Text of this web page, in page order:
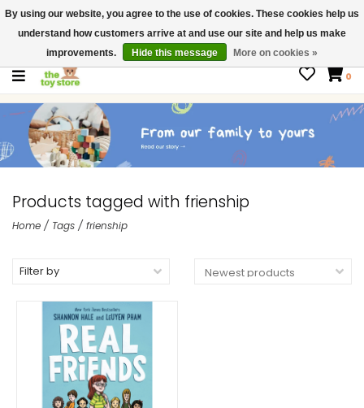
$ USD
Contact us
Gift Cards
0
Products tagged with frienship
Home / Tags / frienship
Filter by
By using our website, you agree to the use of cookies. These cookies help us
understand how customers arrive at and use our site and help us make
improvements.
Hide this message More on cookies »